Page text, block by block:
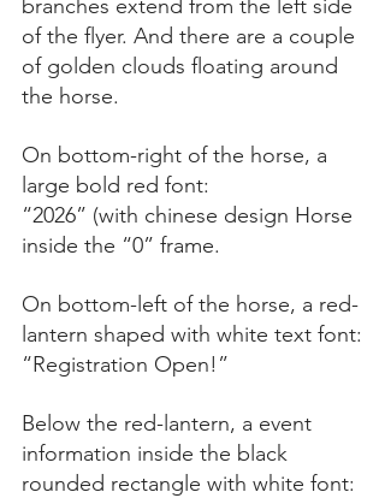
branches extend from the left side
of the flyer. And there are a couple
of golden clouds floating around
the horse.
On bottom-right of the horse, a
large bold red font:
“2026” (with chinese design Horse
inside the “0” frame.
On bottom-left of the horse, a red-
lantern shaped with white text font:
“Registration Open!”
Below the red-lantern, a event
information inside the black
rounded rectangle with white font: